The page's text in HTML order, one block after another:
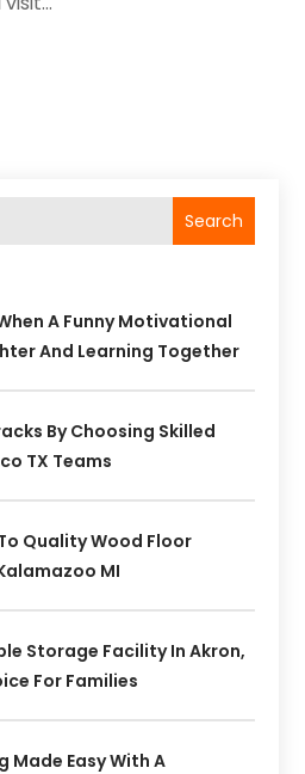
Search
A Funny Motivational
And Learning Together
By Choosing Skilled
TX Teams
Quality Wood Floor
MI
Storage Facility In Akron,
For Families
Made Easy With A